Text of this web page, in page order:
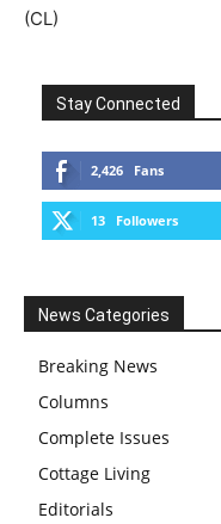
(CL)
Stay Connected
2,426 Fans
13 Followers
News Categories
Breaking News
Columns
Complete Issues
Cottage Living
Editorials